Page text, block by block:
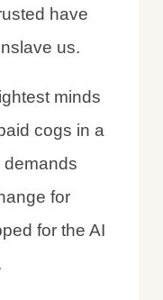
have
us.
minds
cogs in a
demands
for
for the AI